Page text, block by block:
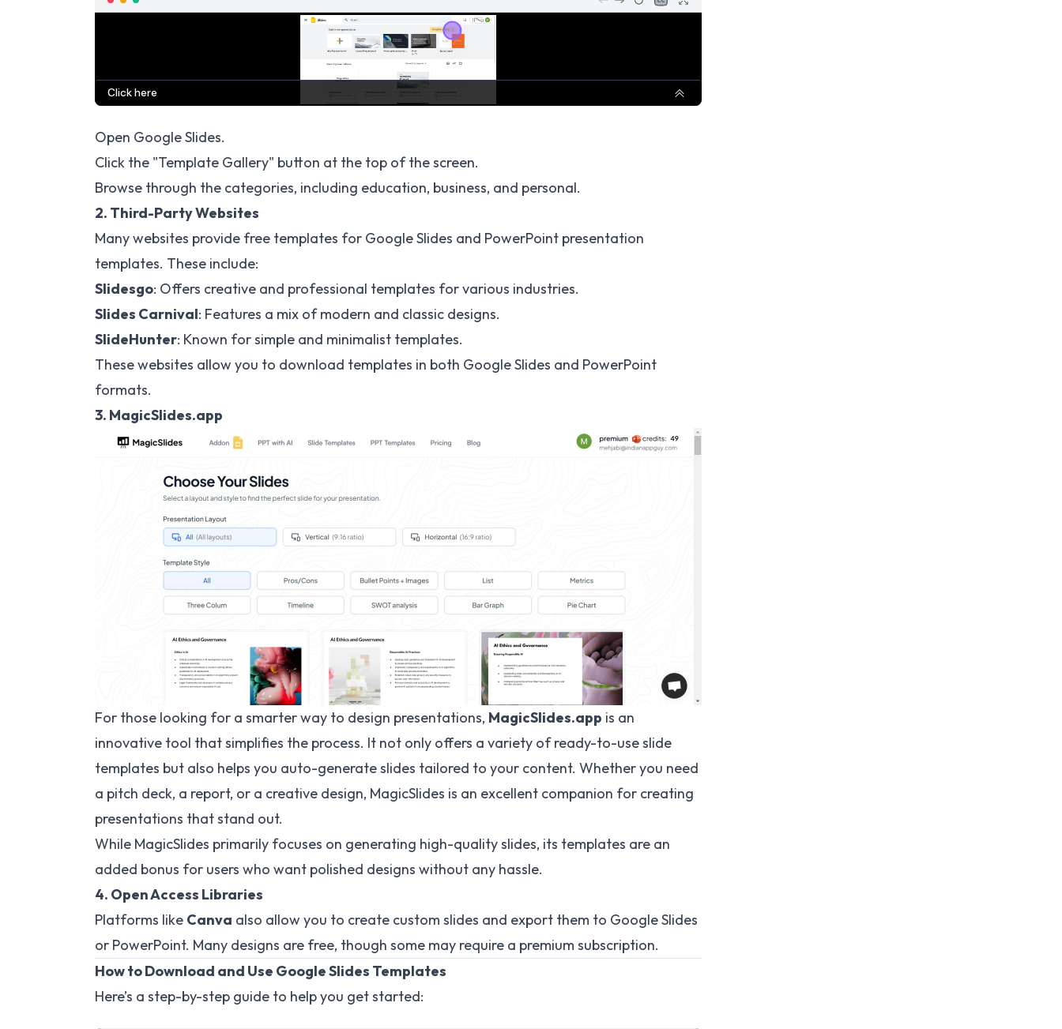
Open Google Slides.
Click the "Template Gallery" button at the top of the screen.
Browse through the categories, including education, business, and personal.
2. Third-Party Websites
Many websites provide free templates for Google Slides and PowerPoint presentation
templates. These include:
Slidesgo: Offers creative and professional templates for various industries.
Slides Carnival: Features a mix of modern and classic designs.
SlideHunter: Known for simple and minimalist templates.
These websites allow you to download templates in both Google Slides and PowerPoint
formats.
3. MagicSlides.app
For those looking for a smarter way to design presentations, MagicSlides.app is an
innovative tool that simplifies the process. It not only offers a variety of ready-to-use slide
templates but also helps you auto-generate slides tailored to your content. Whether you need
a pitch deck, a report, or a creative design, MagicSlides is an excellent companion for creating
presentations that stand out.
While MagicSlides primarily focuses on generating high-quality slides, its templates are an
added bonus for users who want polished designs without any hassle.
4. Open Access Libraries
Platforms like Canva also allow you to create custom slides and export them to Google Slides
or PowerPoint. Many designs are free, though some may require a premium subscription.
How to Download and Use Google Slides Templates
Here’s a step-by-step guide to help you get started: